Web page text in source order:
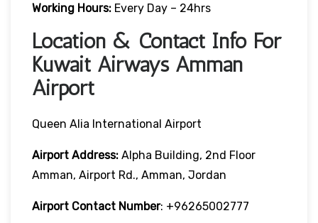
Working Hours: Every Day – 24hrs
Location & Contact Info For
Kuwait Airways Amman
Airport
Queen Alia International Airport
Airport Address: Alpha Building, 2nd Floor
Amman, Airport Rd., Amman, Jordan
Airport Contact Number: +96265002777